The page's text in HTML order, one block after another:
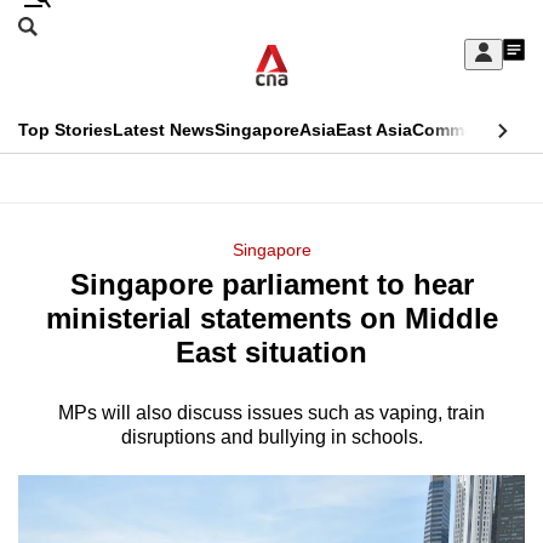
Skip
Sign
My
menu
Search
CNAR
Top StoriesLatest NewsSingaporeAsiaEast AsiaCommentary
Menu
Singapore
Singapore parliament to hear
ministerial statements on Middle
East situation
MPs will also discuss issues such as vaping, train
disruptions and bullying in schools.
This
longer
supported
We
it's